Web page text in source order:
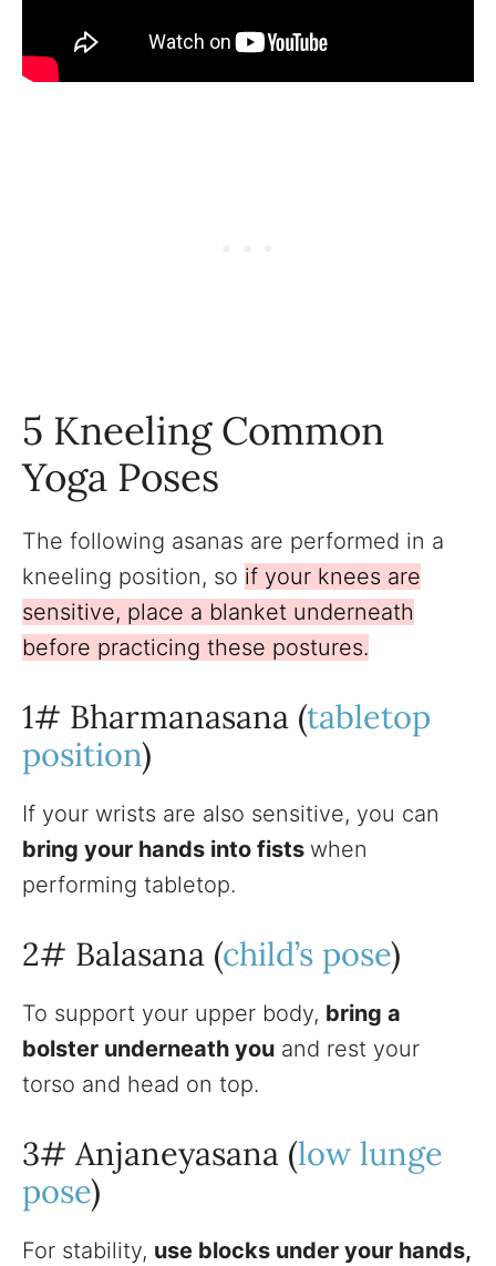
5 Kneeling Common
Yoga Poses
The following asanas are performed in a
kneeling position, so if your knees are
sensitive, place a blanket underneath
before practicing these postures.
1# Bharmanasana (tabletop
position)
If your wrists are also sensitive, you can
bring your hands into fists when
performing tabletop.
2# Balasana (child’s pose)
To support your upper body, bring a
bolster underneath you and rest your
torso and head on top.
3# Anjaneyasana (low lunge
pose)
For stability, use blocks under your hands,